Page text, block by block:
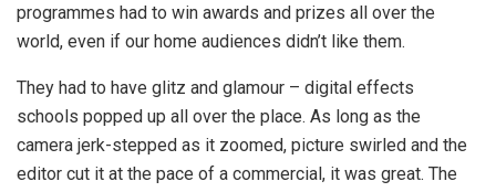
programmes had to win awards and prizes all over the
world, even if our home audiences didn’t like them.
They had to have glitz and glamour – digital effects
schools popped up all over the place. As long as the
camera jerk-stepped as it zoomed, picture swirled and the
editor cut it at the pace of a commercial, it was great. The